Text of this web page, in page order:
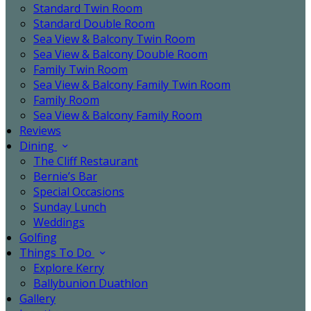
Standard Twin Room
Standard Double Room
Sea View & Balcony Twin Room
Sea View & Balcony Double Room
Family Twin Room
Sea View & Balcony Family Twin Room
Family Room
Sea View & Balcony Family Room
Reviews
Dining
The Cliff Restaurant
Bernie’s Bar
Special Occasions
Sunday Lunch
Weddings
Golfing
Things To Do
Explore Kerry
Ballybunion Duathlon
Gallery